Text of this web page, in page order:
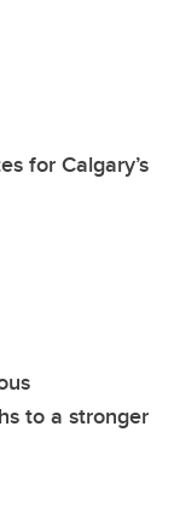
for Calgary’s
to a stronger